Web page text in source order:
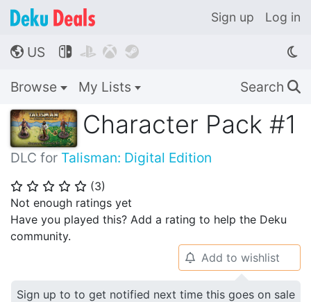
Sign up Log in
🌎 US    
Browse My Lists Search 🔍
Character Pack #1
DLC for Talisman: Digital Edition
⭐ ⭐ ⭐ ⭐ ⭐ (3)
Not enough ratings yet
Have you played this? Add a rating to help the Deku
community.
🔔 Add to wishlist
Sign up to to get notified next time this goes on sale